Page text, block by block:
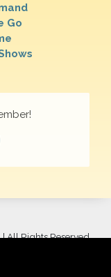
Go
All Rights Reserved